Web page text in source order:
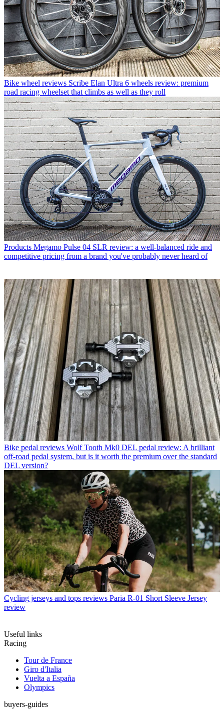
Bike wheel reviews Scribe Elan Ultra 6 wheels review: premium
road racing wheelset that climbs as well as they roll
Products Megamo Pulse 04 SLR review: a well-balanced ride and
competitive pricing from a brand you've probably never heard of
Bike pedal reviews Wolf Tooth Mk0 DEL pedal review: A brilliant
off-road pedal system, but is it worth the premium over the standard
DEL version?
Cycling jerseys and tops reviews Paria R-01 Short Sleeve Jersey
review
Useful links
Racing
Tour de France
Giro d'Italia
Vuelta a España
Olympics
buyers-guides